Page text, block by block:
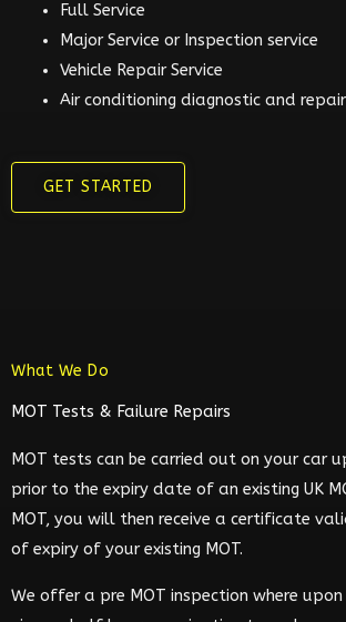
Full Service
Major Service or Inspection service
Vehicle Repair Service
Air conditioning diagnostic and repair
GET STARTED
What We Do
MOT Tests & Failure Repairs
MOT tests can be carried out on your car
prior to the expiry date of an existing UK
MOT, you will then receive a certificate
of expiry of your existing MOT.
We offer a pre MOT inspection where upon